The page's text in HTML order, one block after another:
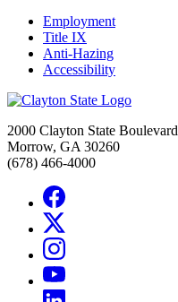
Employment
Title IX
Anti-Hazing
Accessibility
2000 Clayton State Boulevard
Morrow, GA 30260
(678) 466-4000